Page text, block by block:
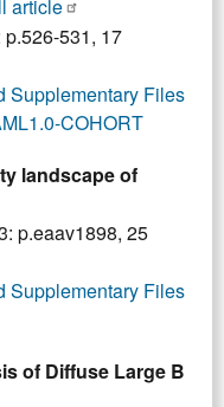
article
p.526-531, 17
Supplementary Files
COHORT
landscape of
p.eaav1898, 25
Supplementary Files
of Diffuse Large B